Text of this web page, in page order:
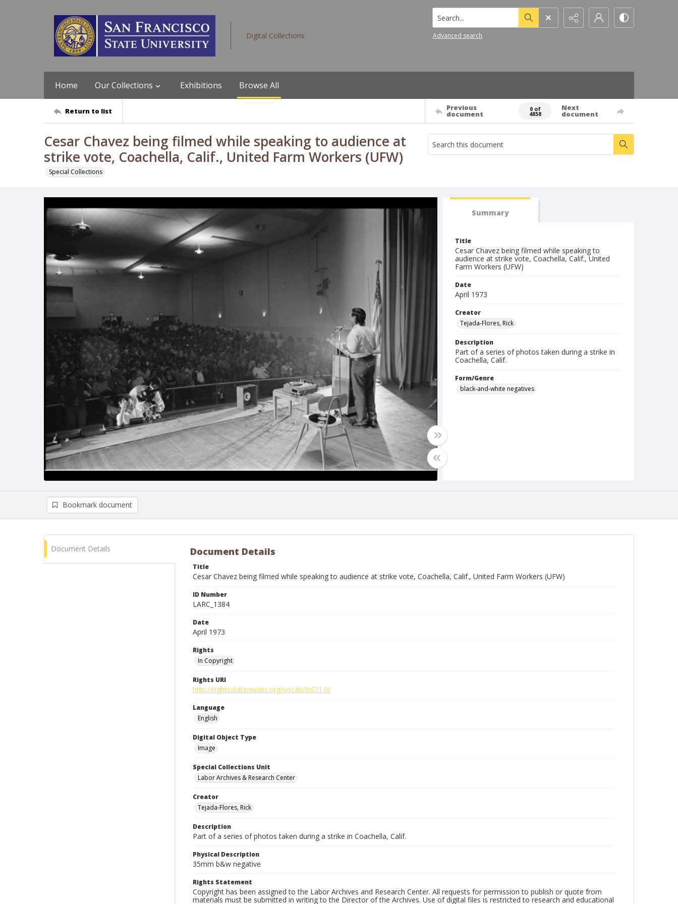
Digital Collections
Search...
Advanced search
Home Our Collections Exhibitions Browse All
Return to list Previous
document
0 of
4858
Next
document
Cesar Chavez being filmed while speaking to audience at
strike vote, Coachella, Calif., United Farm Workers (UFW)
Special Collections
Summary
Title
Cesar Chavez being filmed while speaking to
audience at strike vote, Coachella, Calif., United
Farm Workers (UFW)
Date
April 1973
Creator
Tejada-Flores, Rick
Description
Part of a series of photos taken during a strike in
Coachella, Calif.
Form/Genre
black-and-white negatives
Bookmark document
Document Details Document Details
Title
Cesar Chavez being filmed while speaking to audience at strike vote, Coachella, Calif., United Farm Workers (UFW)
ID Number
LARC_1384
Date
April 1973
Rights
In Copyright
Rights URI
http://rightsstatements.org/vocab/InC/1.0/
Language
English
Digital Object Type
Image
Special Collections Unit
Labor Archives & Research Center
Creator
Tejada-Flores, Rick
Description
Part of a series of photos taken during a strike in Coachella, Calif.
Physical Description
35mm b&w negative
Rights Statement
Copyright has been assigned to the Labor Archives and Research Center. All requests for permission to publish or quote from
materials must be submitted in writing to the Director of the Archives. Use of digital files is restricted to research and educational